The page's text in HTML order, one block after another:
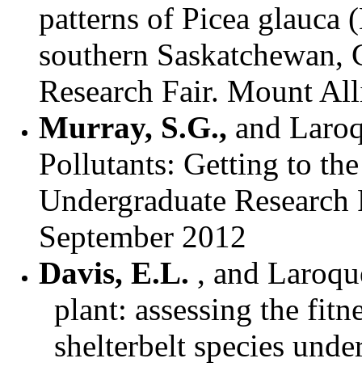
patterns of Picea glauca
southern Saskatchewan,
Research Fair. Mount
Murray, S.G., and
Pollutants: Getting to
Undergraduate
September 2012
Davis, E.L. , and
plant: assessing the
shelterbelt species